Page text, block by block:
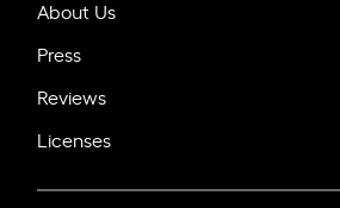
About Us
Press
Reviews
Licenses